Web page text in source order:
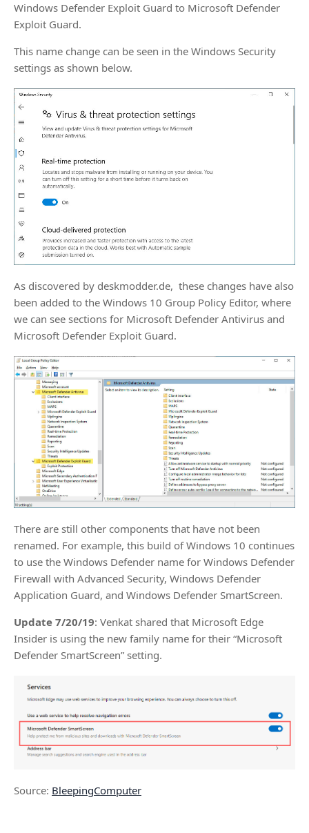
Windows Defender Exploit Guard to Microsoft Defender
Exploit Guard.
This name change can be seen in the Windows Security
settings as shown below.
As discovered by deskmodder.de, these changes have also
been added to the Windows 10 Group Policy Editor, where
we can see sections for Microsoft Defender Antivirus and
Microsoft Defender Exploit Guard.
There are still other components that have not been
renamed. For example, this build of Windows 10 continues
to use the Windows Defender name for Windows Defender
Firewall with Advanced Security, Windows Defender
Application Guard, and Windows Defender SmartScreen.
Update 7/20/19: Venkat shared that Microsoft Edge
Insider is using the new family name for their “Microsoft
Defender SmartScreen” setting.
Source: BleepingComputer